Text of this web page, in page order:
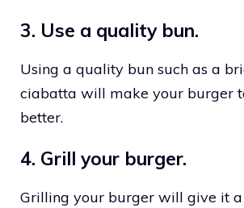
3. Use a quality bun.
Using a quality bun such as a
ciabatta will make your burger
better.
4. Grill your burger.
Grilling your burger will give it